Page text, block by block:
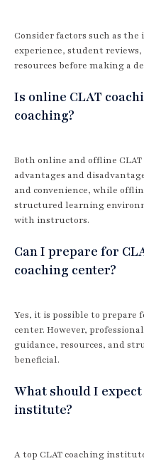
Consider factors such as
experience, student reviews,
resources before making a
Is online CLAT
coaching?
Both online and offline
advantages and
and convenience, while
structured learning
with instructors.
Can I prepare for
coaching center?
Yes, it is possible to prepare
center. However,
guidance, resources, and
beneficial.
What should I
institute?
A top CLAT coaching